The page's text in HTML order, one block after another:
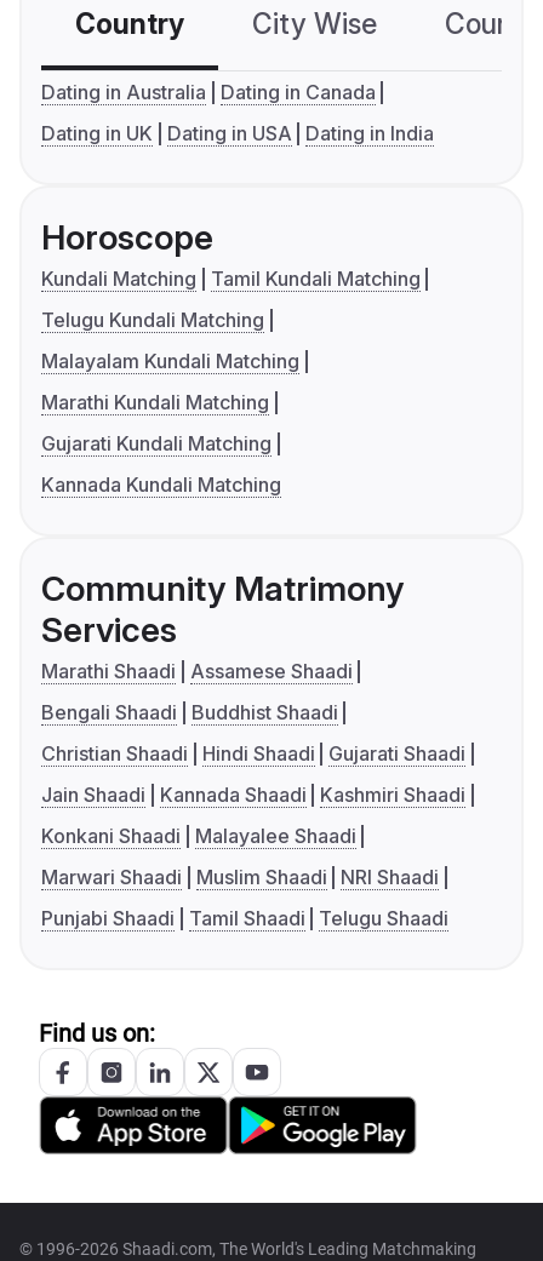
Country City Wise
Dating in Australia
Dating in Canada
Dating in UK
Dating in USA Dating in India
Horoscope
Kundali Matching
Tamil Kundali Matching
Telugu Kundali Matching
Malayalam Kundali Matching
Marathi Kundali Matching
Gujarati Kundali Matching
Kannada Kundali Matching
Community Matrimony
Services
Marathi Shaadi
Assamese Shaadi
Bengali Shaadi
Buddhist Shaadi
Christian Shaadi
Hindi Shaadi
Gujarati Shaadi
Jain Shaadi
Kannada Shaadi
Kashmiri Shaadi
Konkani Shaadi
Malayalee Shaadi
Marwari Shaadi
Muslim Shaadi
NRI Shaadi
Punjabi Shaadi
Tamil Shaadi Telugu Shaadi
Find us on:
© 1996-2026 Shaadi.com, The World's Leading Matchmaking